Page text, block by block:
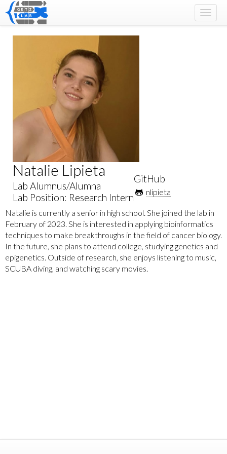
Toggle
Natalie Lipieta
Lab Alumnus/Alumna
Lab Position: Research Intern
GitHub
nlipieta
Natalie is currently a senior in high school. She joined the lab in
February of 2023. She is interested in applying bioinformatics
techniques to make breakthroughs in the field of cancer biology.
In the future, she plans to attend college, studying genetics and
epigenetics. Outside of research, she enjoys listening to music,
SCUBA diving, and watching scary movies.